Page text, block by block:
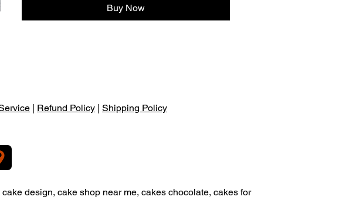
Buy Now
| Refund Policy | Shipping Policy
design, cake shop near me, cakes chocolate, cakes for